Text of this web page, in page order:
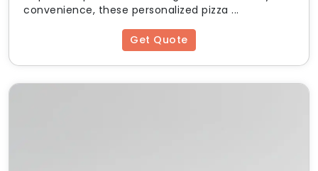
convenience, these personalized pizza ...
Get Quote